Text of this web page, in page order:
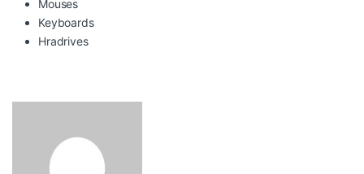
Mouses
Keyboards
Hradrives